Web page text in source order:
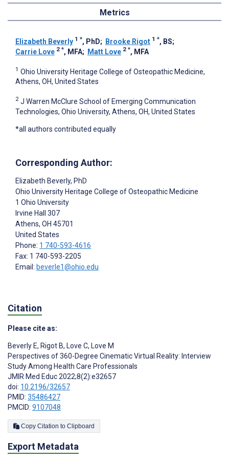
Metrics
Elizabeth Beverly 1 *, PhD; Brooke Rigot 1 *, BS;
Carrie Love 2 *, MFA; Matt Love 2 *, MFA
1 Ohio University Heritage College of Osteopathic Medicine,
Athens, OH, United States
2 J Warren McClure School of Emerging Communication
Technologies, Ohio University, Athens, OH, United States
*all authors contributed equally
Corresponding Author:
Elizabeth Beverly, PhD
Ohio University Heritage College of Osteopathic Medicine
1 Ohio University
Irvine Hall 307
Athens, OH 45701
United States
Phone: 1 740-593-4616
Fax: 1 740-593-2205
Email: beverle1@ohio.edu
Citation
Please cite as:
Beverly E, Rigot B, Love C, Love M
Perspectives of 360-Degree Cinematic Virtual Reality: Interview
Study Among Health Care Professionals
JMIR Med Educ 2022;8(2):e32657
doi: 10.2196/32657
PMID: 35486427
PMCID: 9107048
Copy Citation to Clipboard
Export Metadata